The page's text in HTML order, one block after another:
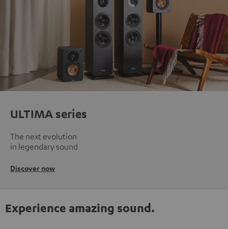
ULTIMA series
The next evolution
in legendary sound
Discover now
Experience amazing sound.